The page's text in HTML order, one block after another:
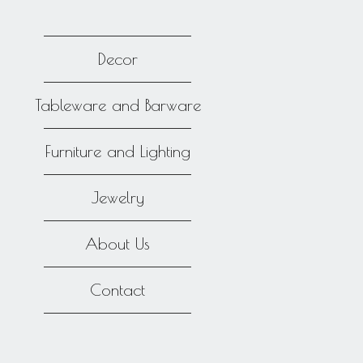
Decor
Tableware and Barware
Furniture and Lighting
Jewelry
About Us
Contact